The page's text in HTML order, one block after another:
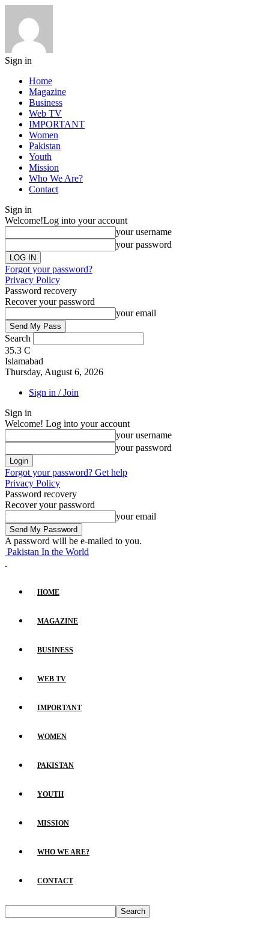
Sign in
Home
Magazine
Business
Web TV
IMPORTANT
Women
Pakistan
Youth
Mission
Who We Are?
Contact
Sign in
Welcome!Log into your account
your username
your password
Forgot your password?
Privacy Policy
Password recovery
Recover your password
your email
Search
35.3 C
Islamabad
Thursday, August 6, 2026
Sign in / Join
Sign in
Welcome! Log into your account
your username
your password
Forgot your password? Get help
Privacy Policy
Password recovery
Recover your password
your email
A password will be e-mailed to you.
Pakistan In the World
HOME
MAGAZINE
BUSINESS
WEB TV
IMPORTANT
WOMEN
PAKISTAN
YOUTH
MISSION
WHO WE ARE?
CONTACT